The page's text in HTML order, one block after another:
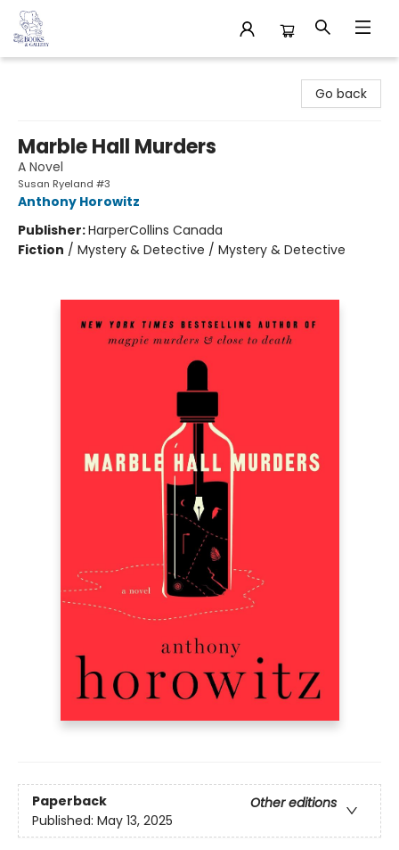
Go back
Marble Hall Murders
A Novel
Susan Ryeland #3
Anthony Horowitz
Publisher:HarperCollins Canada
Fiction / Mystery & Detective / Mystery & Detective
Paperback
Other editions
Published: May 13, 2025